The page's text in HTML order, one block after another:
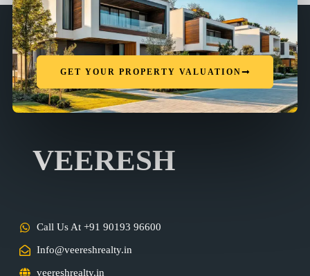
GET YOUR PROPERTY VALUATION
VEERESH
Call Us At +91 90193 96600
Info@veereshrealty.in
veereshrealty.in